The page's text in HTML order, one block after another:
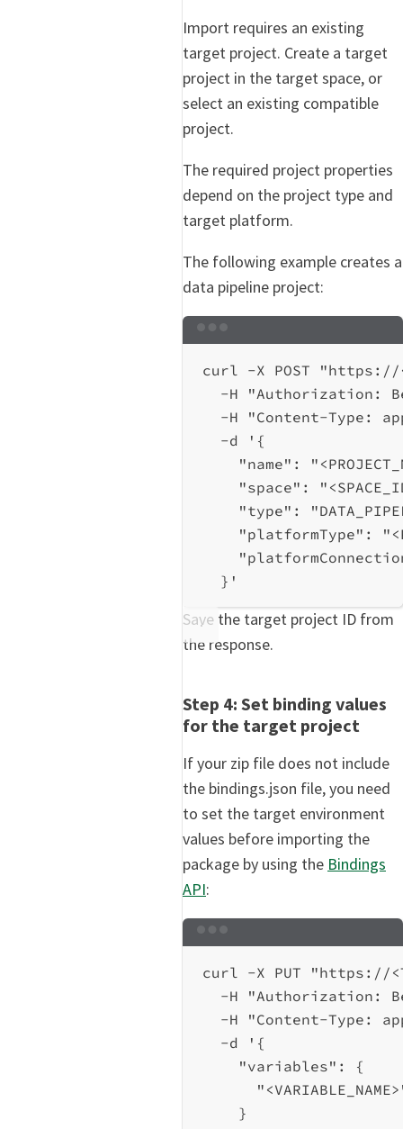
Import requires an existing
target project. Create a target
project in the target space, or
select an existing compatible
project.
The required project properties
depend on the project type and
target platform.
The following example creates a
data pipeline project:
curl
-X POST
"https://
-H
"Authorization:
-H
"Content-Type:
-d
'{
"name":
"space":
"type":
"platformType":
}'
Save the target project ID from
the response.
Step 4: Set binding values
for the target project
If your zip file does not include
the bindings.json file, you need
to set the target environment
values before importing the
package by using the Bindings
API:
curl
-X PUT
"https://
-H
"Authorization:
-H
"Content-Type:
-d
'{
"variables": {
}